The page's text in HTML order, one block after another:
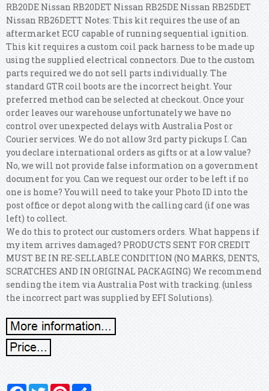
RB20DE Nissan RB20DET Nissan RB25DE Nissan RB25DET
Nissan RB26DETT Notes: This kit requires the use of an
aftermarket ECU capable of running sequential ignition.
This kit requires a custom coil pack harness to be made up
using the supplied electrical connectors. Due to the custom
parts required we do not sell parts individually. The
standard GTR coil boots are the incorrect height. Your
preferred method can be selected at checkout. Once your
order leaves our warehouse unfortunately we have no
control over unexpected delays with Australia Post or
Courier services. We do not allow 3rd party pickups I. Can
you declare international orders as gifts or at a low value?
No, we will not provide false information on a government
document for you. Can we request our order to be left if no
one is home? You will need to take your Photo ID into the
post office or depot along with the calling card (if one was
left) to collect.
We do this to protect our customers orders. What happens if
my item arrives damaged? PRODUCTS SENT FOR CREDIT
MUST BE IN RE-SELLABLE CONDITION (NO MARKS, DENTS,
SCRATCHES AND IN ORIGINAL PACKAGING) We recommend
sending the item via Australia Post with tracking. (unless
the incorrect part was supplied by EFI Solutions).
Facebook
TwitterPinterest